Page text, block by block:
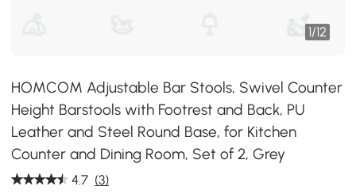
1/12
HOMCOM Adjustable Bar Stools, Swivel Counter
Height Barstools with Footrest and Back, PU
Leather and Steel Round Base, for Kitchen
Counter and Dining Room, Set of 2, Grey
4.7 (3)